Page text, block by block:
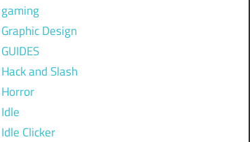
gaming
Graphic Design
GUIDES
Hack and Slash
Horror
Idle
Idle Clicker